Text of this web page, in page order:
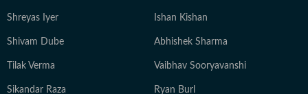
Shreyas Iyer Ishan Kishan
Shivam Dube Abhishek Sharma
Tilak Verma Vaibhav Sooryavanshi
Sikandar Raza Ryan Burl